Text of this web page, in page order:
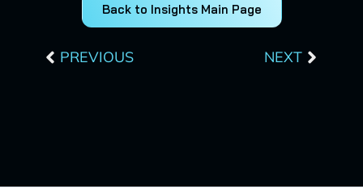
Back to Insights Main Page
PREVIOUS NEXT